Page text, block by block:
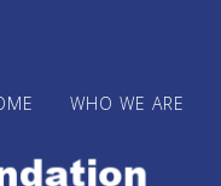
WHO WE ARE